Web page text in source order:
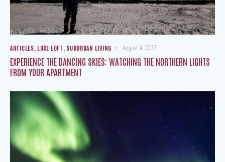
ARTICLES LUXE LOFT SUBURBAN LIVING August 4, 2023
EXPERIENCE THE DANCING SKIES: WATCHING THE NORTHERN LIGHTS
FROM YOUR APARTMENT